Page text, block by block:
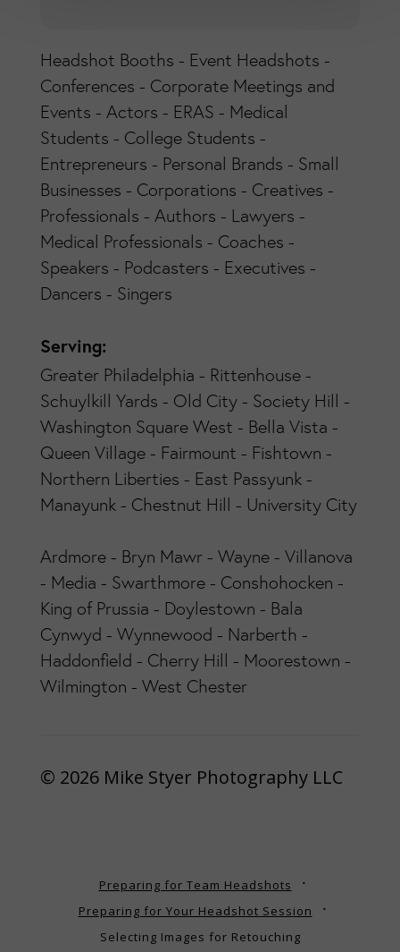
Headshot Booths - Event Headshots -
Conferences - Corporate Meetings and
Events - Actors - ERAS - Medical
Students - College Students -
Entrepreneurs - Personal Brands - Small
Businesses - Corporations - Creatives -
Professionals - Authors - Lawyers -
Medical Professionals - Coaches -
Speakers - Podcasters - Executives -
Dancers - Singers
Serving:
Greater Philadelphia - Rittenhouse -
Schuylkill Yards - Old City - Society Hill -
Washington Square West - Bella Vista -
Queen Village - Fairmount - Fishtown -
Northern Liberties - East Passyunk -
Manayunk - Chestnut Hill - University City
Ardmore - Bryn Mawr - Wayne - Villanova
- Media - Swarthmore - Conshohocken -
King of Prussia - Doylestown - Bala
Cynwyd - Wynnewood - Narberth -
Haddonfield - Cherry Hill - Moorestown -
Wilmington - West Chester
© 2026 Mike Styer Photography LLC
Preparing for Team Headshots
Preparing for Your Headshot Session
Selecting Images for Retouching